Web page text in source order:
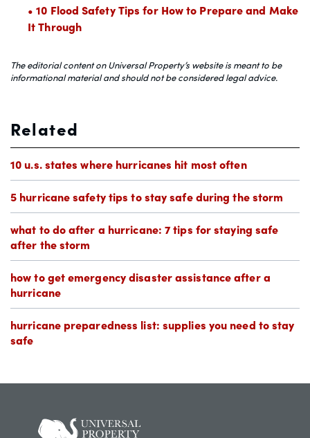
• 10 Flood Safety Tips for How to Prepare and Make
It Through
The editorial content on Universal Property’s website is meant to be
informational material and should not be considered legal advice.
Related
10 u.s. states where hurricanes hit most often
5 hurricane safety tips to stay safe during the storm
what to do after a hurricane: 7 tips for staying safe
after the storm
how to get emergency disaster assistance after a
hurricane
hurricane preparedness list: supplies you need to stay
safe